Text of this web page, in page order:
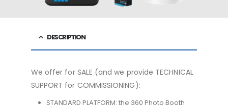
DESCRIPTION
We offer for SALE (and we provide TECHNICAL
SUPPORT for COMMISSIONING):
STANDARD PLATFORM: the 360 ​​Photo Booth